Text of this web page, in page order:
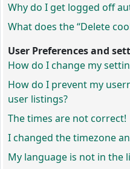
Why do I get logged off
What does the “Delete
User Preferences and
How do I change my
How do I prevent my
user listings?
The times are not correct!
I changed the timezone
My language is not in the